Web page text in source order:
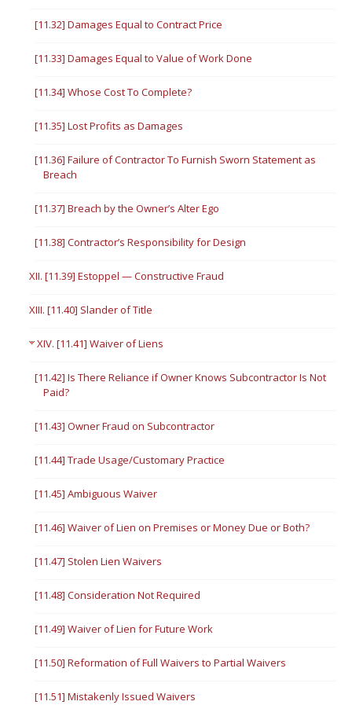
[11.32] Damages Equal to Contract Price
[11.33] Damages Equal to Value of Work Done
[11.34] Whose Cost To Complete?
[11.35] Lost Profits as Damages
[11.36] Failure of Contractor To Furnish Sworn Statement as
Breach
[11.37] Breach by the Owner’s Alter Ego
[11.38] Contractor’s Responsibility for Design
XII. [11.39] Estoppel — Constructive Fraud
XIII. [11.40] Slander of Title
XIV. [11.41] Waiver of Liens
[11.42] Is There Reliance if Owner Knows Subcontractor Is Not
Paid?
[11.43] Owner Fraud on Subcontractor
[11.44] Trade Usage/Customary Practice
[11.45] Ambiguous Waiver
[11.46] Waiver of Lien on Premises or Money Due or Both?
[11.47] Stolen Lien Waivers
[11.48] Consideration Not Required
[11.49] Waiver of Lien for Future Work
[11.50] Reformation of Full Waivers to Partial Waivers
[11.51] Mistakenly Issued Waivers